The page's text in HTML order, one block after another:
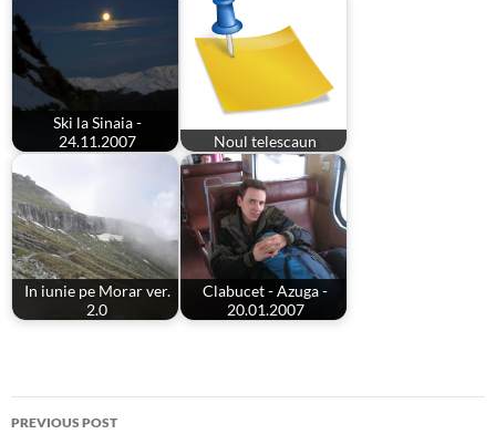
Ski la Sinaia -
24.11.2007
Noul telescaun
In iunie pe Morar ver.
2.0
Clabucet - Azuga -
20.01.2007
Post
PREVIOUS POST